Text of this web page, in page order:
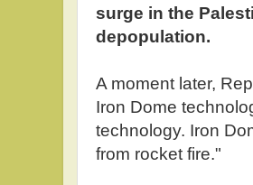
surge in the
depopulation.
A moment later,
Iron Dome
technology. Iron
from rocket fire."